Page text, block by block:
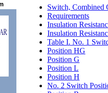
Switch, Combined
Requirements
Insulation
Insulation
Table I. No. 1
Position HG
Position G
Position L
Position H
No. 2 Switch